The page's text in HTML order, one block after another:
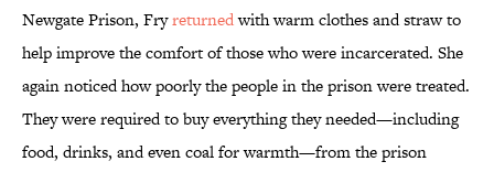
Newgate Prison, Fryreturnedwith warm clothes and straw to
help improve the comfort of those who were incarcerated. She
again noticed how poorly the people in the prison were treated.
They were required to buy everything they needed—including
food, drinks, and even coal for warmth—from the prison